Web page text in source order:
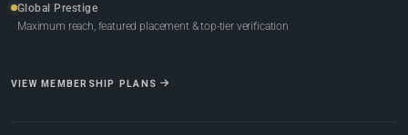
Global Prestige
Maximum reach, featured placement & top-tier verification
VIEW MEMBERSHIP PLANS